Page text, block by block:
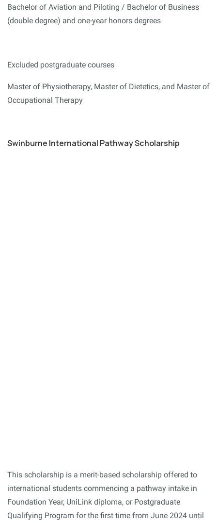
Bachelor of Aviation and Piloting / Bachelor of Business
(double degree) and one-year honors degrees
Excluded postgraduate courses
Master of Physiotherapy, Master of Dietetics, and Master of
Occupational Therapy
Swinburne International Pathway Scholarship
This scholarship is a merit-based scholarship offered to
international students commencing a pathway intake in
Foundation Year, UniLink diploma, or Postgraduate
Qualifying Program for the first time from June 2024 until